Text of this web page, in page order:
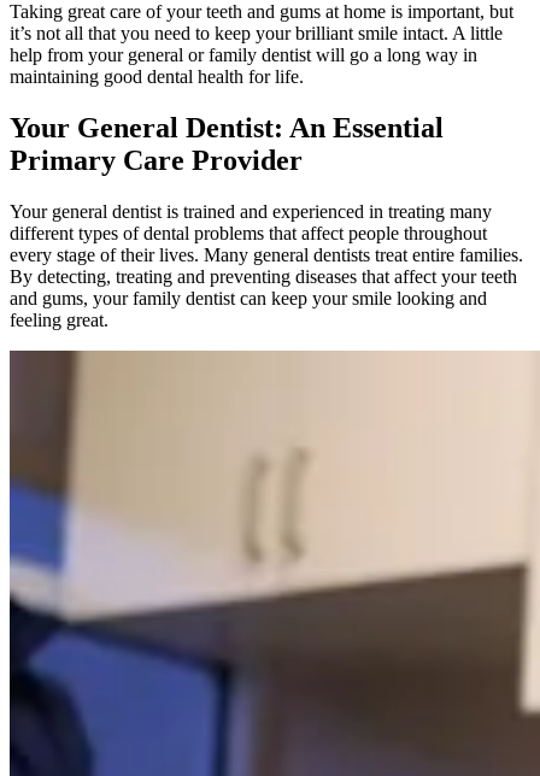
Taking great care of your teeth and gums at home is important, but
it’s not all that you need to keep your brilliant smile intact. A little
help from your general or family dentist will go a long way in
maintaining good dental health for life.
Your General Dentist: An Essential
Primary Care Provider
Your general dentist is trained and experienced in treating many
different types of dental problems that affect people throughout
every stage of their lives. Many general dentists treat entire families.
By detecting, treating and preventing diseases that affect your teeth
and gums, your family dentist can keep your smile looking and
feeling great.